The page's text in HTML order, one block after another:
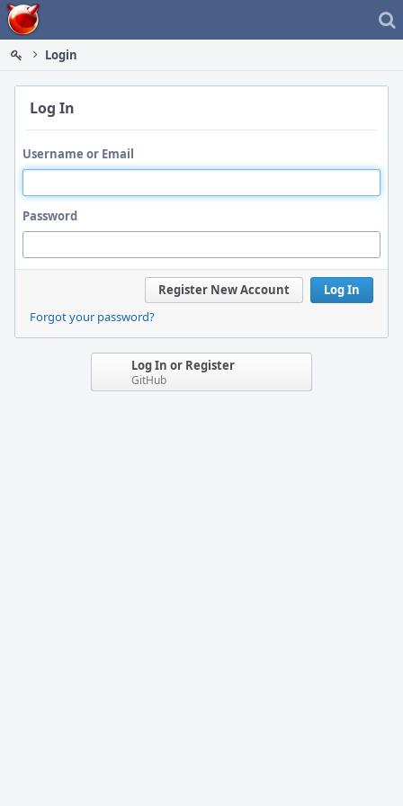
Home
Login
Log In
Username or Email
Password
Log In
Register New Account
Forgot your password?
Log In or Register
GitHub